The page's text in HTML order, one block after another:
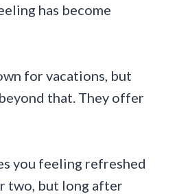
has become
for vacations, but
that. They offer
you feeling refreshed
two, but long after